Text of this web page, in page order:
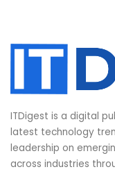
ITDigest is a digital
latest technology
leadership on
across industries